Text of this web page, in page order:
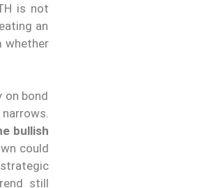
is not
an
whether
on bond
bullish
could
still